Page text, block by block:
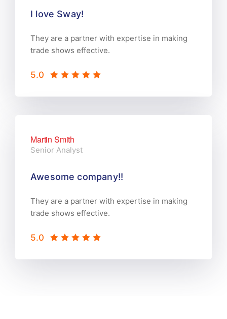
I love Sway!
They are a partner with expertise in making
trade shows effective.
5.0
Martin Smith
Senior Analyst
Awesome company!!
They are a partner with expertise in making
trade shows effective.
5.0